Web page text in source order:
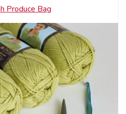
Produce Bag